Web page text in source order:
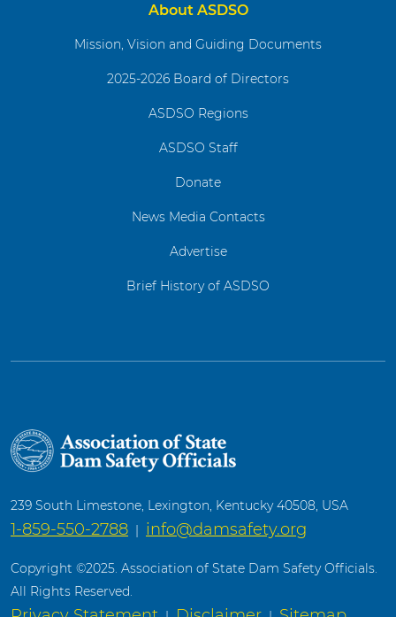
About ASDSO
Mission, Vision and Guiding Documents
2025-2026 Board of Directors
ASDSO Regions
ASDSO Staff
Donate
News Media Contacts
Advertise
Brief History of ASDSO
239 South Limestone, Lexington, Kentucky 40508, USA
1-859-550-2788 | info@damsafety.org
Copyright ©2025. Association of State Dam Safety Officials.
All Rights Reserved.